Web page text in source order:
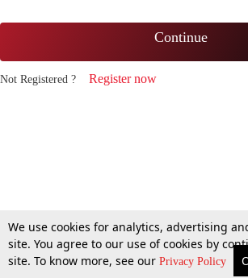
Continue
Not Registered ? Register now
We use cookies for analytics, advertising
site. You agree to our use of cookies by
site. To know more, see our Privacy Policy